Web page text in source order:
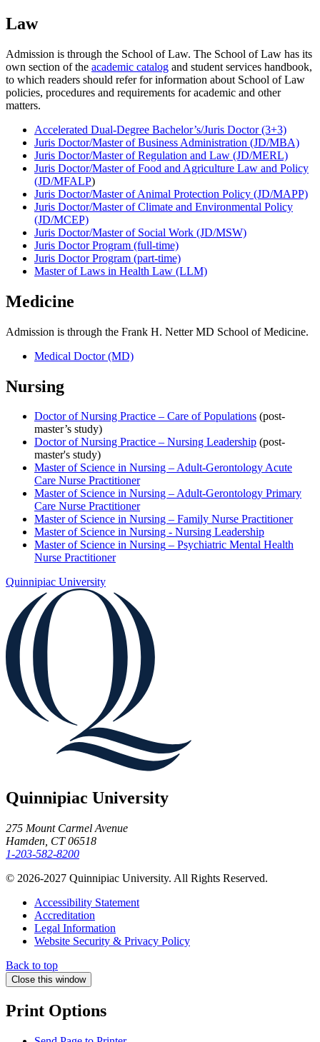
Law
Admission is through the School of Law. The School of Law has its
own section of the academic catalog and student services handbook,
to which readers should refer for information about School of Law
policies, procedures and requirements for academic and other
matters.
Accelerated Dual-Degree Bachelor’s/Juris Doctor (3+3)
Juris Doctor/Master of Business Administration (JD/MBA)
Juris Doctor/Master of Regulation and Law (JD/MERL)
Juris Doctor/Master of Food and Agriculture Law and Policy
(JD/MFALP)
Juris Doctor/Master of Animal Protection Policy (JD/MAPP)
Juris Doctor/Master of Climate and Environmental Policy
(JD/MCEP)
Juris Doctor/Master of Social Work (JD/MSW)
Juris Doctor Program (full-time)
Juris Doctor Program (part-time)
Master of Laws in Health Law (LLM)
Medicine
Admission is through the Frank H. Netter MD School of Medicine.
Medical Doctor (MD)
Nursing
Doctor of Nursing Practice – Care of Populations (post-
master’s study)
Doctor of Nursing Practice – Nursing Leadership (post-
master's study)
Master of Science in Nursing – Adult-Gerontology Acute
Care Nurse Practitioner
Master of Science in Nursing – Adult-Gerontology Primary
Care Nurse Practitioner
Master of Science in Nursing – Family Nurse Practitioner
Master of Science in Nursing - Nursing Leadership
Master of Science in Nursing – Psychiatric Mental Health
Nurse Practitioner
Quinnipiac University
Quinnipiac University
275 Mount Carmel Avenue
Hamden, CT 06518
1-203-582-8200
© 2026-2027 Quinnipiac University. All Rights Reserved.
Accessibility Statement
Accreditation
Legal Information
Website Security & Privacy Policy
Back to top
Close this window
Print Options